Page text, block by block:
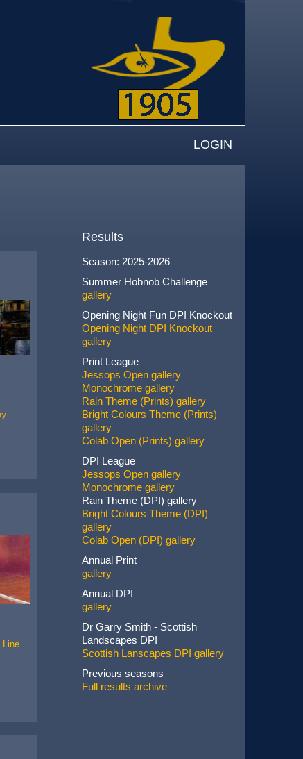
LOGIN
Line
Results
Season: 2025-2026
Summer Hobnob Challenge
gallery
Opening Night Fun DPI Knockout
Opening Night DPI Knockout
gallery
Print League
Jessops Open gallery
Monochrome gallery
Rain Theme (Prints) gallery
Bright Colours Theme (Prints)
gallery
Colab Open (Prints) gallery
DPI League
Jessops Open gallery
Monochrome gallery
Rain Theme (DPI) gallery
Bright Colours Theme (DPI)
gallery
Colab Open (DPI) gallery
Annual Print
gallery
Annual DPI
gallery
Dr Garry Smith - Scottish
Landscapes DPI
Scottish Lanscapes DPI gallery
Previous seasons
Full results archive